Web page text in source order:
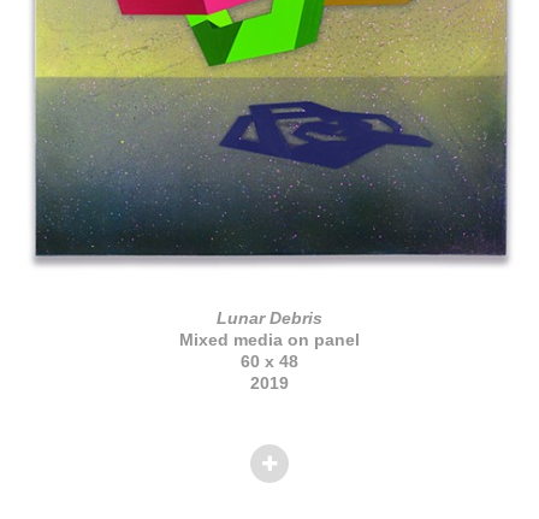
Lunar Debris
Mixed media on panel
60 x 48
2019